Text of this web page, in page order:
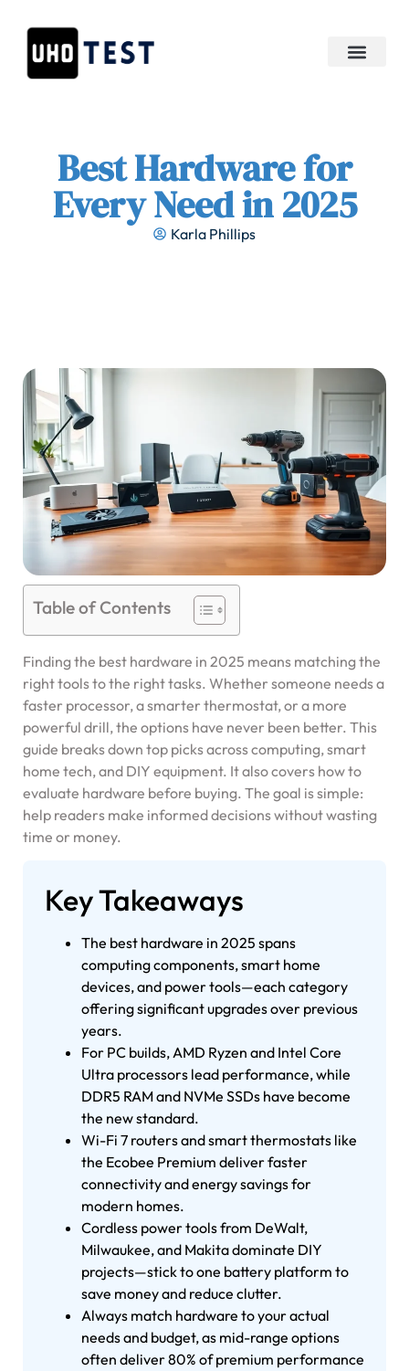
Best Hardware for
Every Need in 2025
Karla Phillips
Table of Contents
Finding the best hardware in 2025 means matching the
right tools to the right tasks. Whether someone needs a
faster processor, a smarter thermostat, or a more
powerful drill, the options have never been better. This
guide breaks down top picks across computing, smart
home tech, and DIY equipment. It also covers how to
evaluate hardware before buying. The goal is simple:
help readers make informed decisions without wasting
time or money.
Key Takeaways
The best hardware in 2025 spans
computing components, smart home
devices, and power tools—each category
offering significant upgrades over previous
years.
For PC builds, AMD Ryzen and Intel Core
Ultra processors lead performance, while
DDR5 RAM and NVMe SSDs have become
the new standard.
Wi-Fi 7 routers and smart thermostats like
the Ecobee Premium deliver faster
connectivity and energy savings for
modern homes.
Cordless power tools from DeWalt,
Milwaukee, and Makita dominate DIY
projects—stick to one battery platform to
save money and reduce clutter.
Always match hardware to your actual
needs and budget, as mid-range options
often deliver 80% of premium performance